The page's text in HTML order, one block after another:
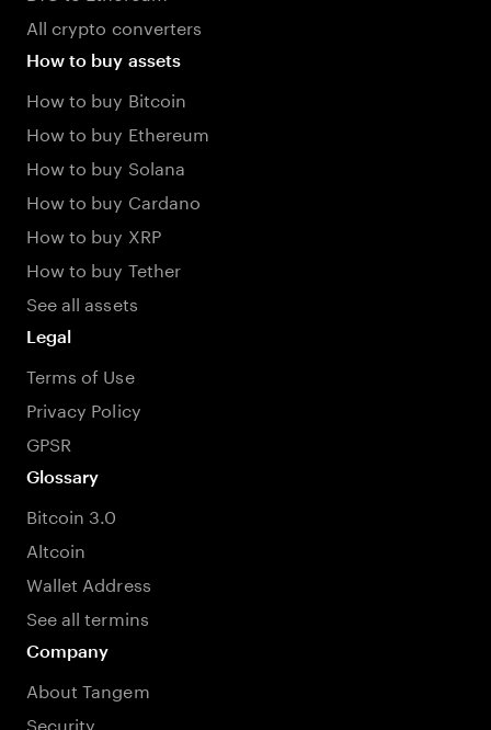
All crypto converters
How to buy assets
How to buy Bitcoin
How to buy Ethereum
How to buy Solana
How to buy Cardano
How to buy XRP
How to buy Tether
See all assets
Legal
Terms of Use
Privacy Policy
GPSR
Glossary
Bitcoin 3.0
Altcoin
Wallet Address
See all termins
Company
About Tangem
Security